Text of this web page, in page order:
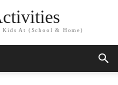
At (School & Home)